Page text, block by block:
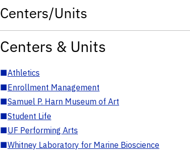
Centers/Units
Centers & Units
■Athletics
■Enrollment Management
■Samuel P. Harn Museum of Art
■Student Life
■UF Performing Arts
■Whitney Laboratory for Marine Bioscience